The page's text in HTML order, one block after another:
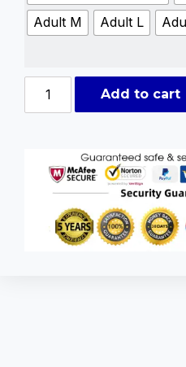
Adult M
Adult L
Add to cart